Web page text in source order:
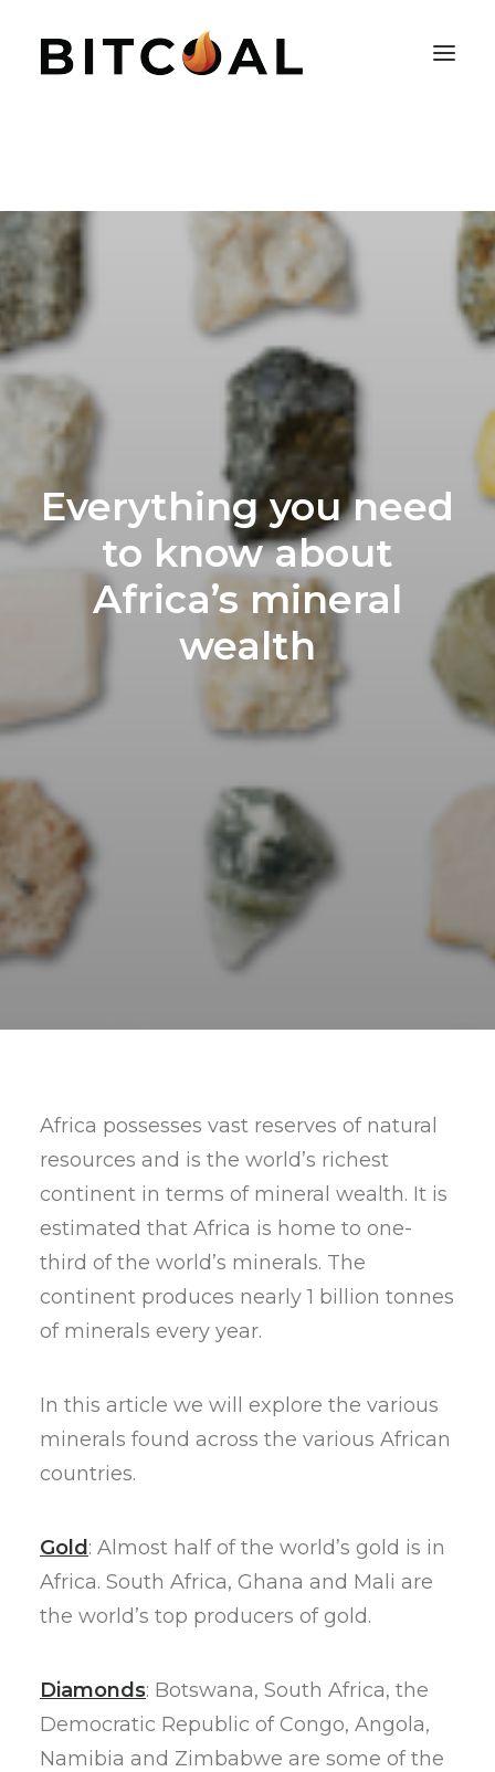
Everything you need
to know about
Africa’s mineral
wealth
Africa possesses vast reserves of natural
resources and is the world’s richest
continent in terms of mineral wealth. It is
estimated that Africa is home to one-
third of the world’s minerals. The
continent produces nearly 1 billion tonnes
of minerals every year.
In this article we will explore the various
minerals found across the various African
countries.
Gold : Almost half of the world’s gold is in
Africa. South Africa, Ghana and Mali are
the world’s top producers of gold.
Diamonds: Botswana, South Africa, the
Democratic Republic of Congo, Angola,
Namibia and Zimbabwe are some of the